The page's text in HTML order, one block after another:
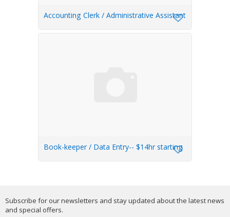
Accounting Clerk / Administrative Assistant
Book-keeper / Data Entry-- $14hr starting
Subscribe for our newsletters and stay updated about the latest news
and special offers.